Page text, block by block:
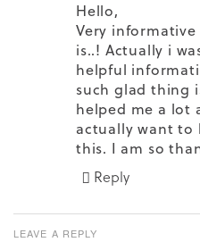
Hello,
Very
is..! Actually i
helpful
such glad thing
helped me a lot
actually want to
this. I am so
Reply
LEAVE A REPLY